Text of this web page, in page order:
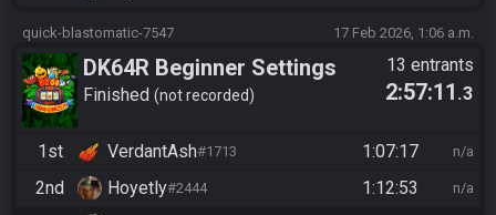
quick-blastomatic-7547 17 Feb 2026, 1:06 a.m.
DK64R Beginner Settings
Finished not recorded
13 entrants
2:57:11 .3
1st VerdantAsh#1713 1:07:17 n/a
2nd Hoyetly#2444 1:12:53 n/a